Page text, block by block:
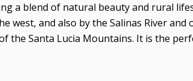
a blend of natural beauty and rural
west, and also by the Salinas River and
the Santa Lucia Mountains. It is the